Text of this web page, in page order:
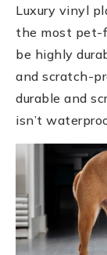
Luxury vinyl
the most pet-
be highly
and scratch-
durable and
isn’t